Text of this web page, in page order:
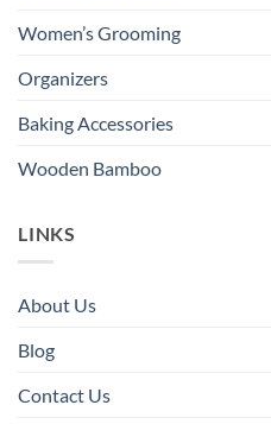
Women’s Grooming
Organizers
Baking Accessories
Wooden Bamboo
LINKS
About Us
Blog
Contact Us